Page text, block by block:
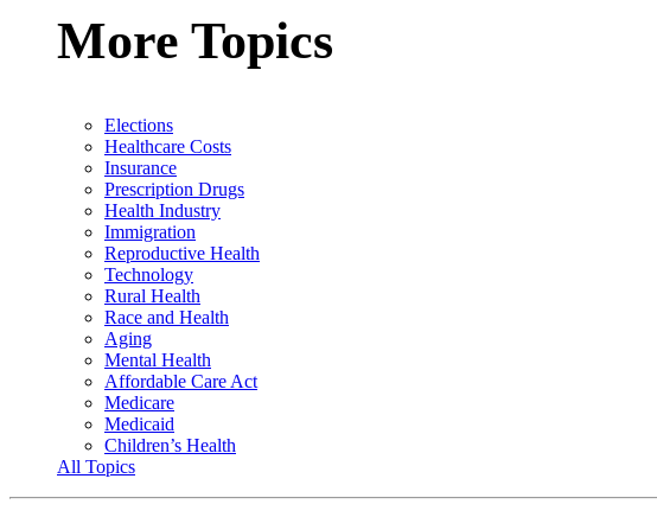
More Topics
Elections
Healthcare Costs
Insurance
Prescription Drugs
Health Industry
Immigration
Reproductive Health
Technology
Rural Health
Race and Health
Aging
Mental Health
Affordable Care Act
Medicare
Medicaid
Children’s Health
All Topics